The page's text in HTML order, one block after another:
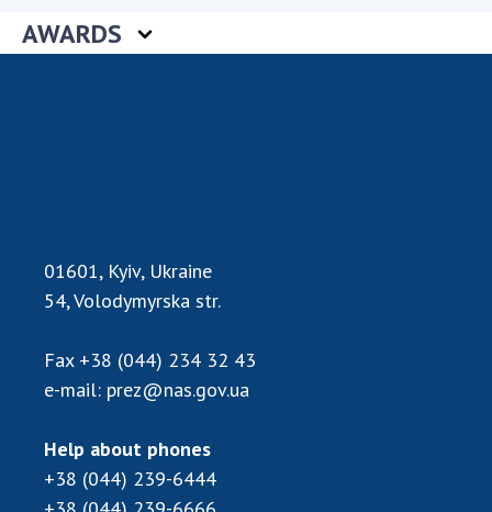
ACTIVITY
Annual financial reports of the NAS of
Ukraine
activities
Protection of intellectual property rights and
technology transfer in scientific institutions
Scientific objects that are national property
Centers for the collective use of instruments
of the National Academy of Sciences of
AWARDS
01601, Kyiv, Ukraine
54, Volodymyrska str.
Fax +38 (044) 234 32 43
e-mail: prez@nas.gov.ua
Help about phones
+38 (044) 239-6444